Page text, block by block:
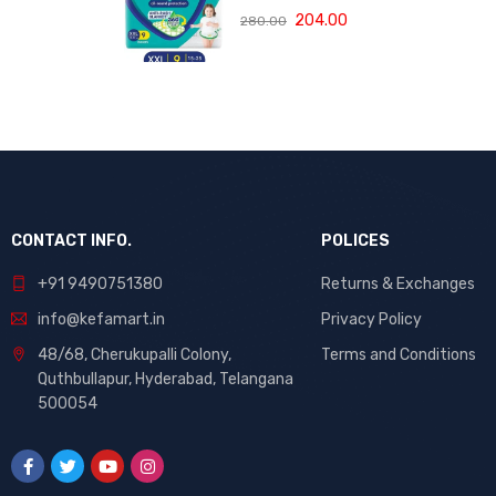
360 degree
Protection
rash blanket,
280.00 204.00
CONTACT INFO.
+91 9490751380
info@kefamart.in
48/68, Cherukupalli Colony,
Quthbullapur, Hyderabad, Telangana
500054
POLICES
Returns & Exchanges
Privacy Policy
Terms and Conditions